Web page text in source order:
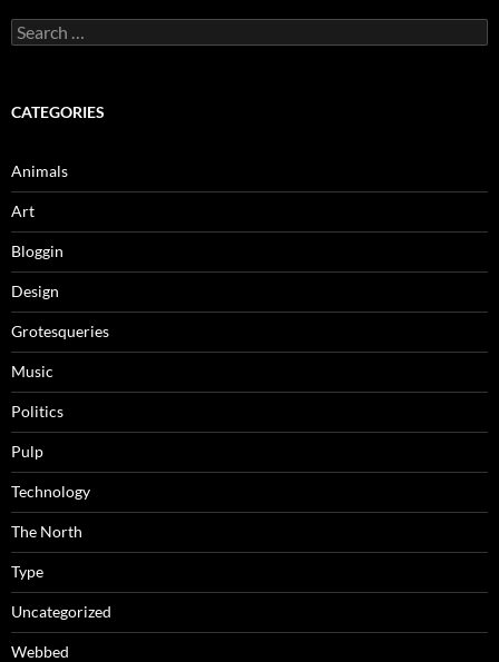
Search
for:
CATEGORIES
Animals
Art
Bloggin
Design
Grotesqueries
Music
Politics
Pulp
Technology
The North
Type
Uncategorized
Webbed